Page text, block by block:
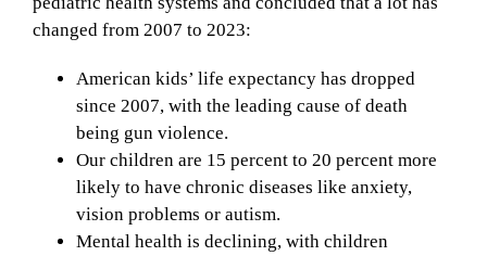
changed from 2007 to 2023:
American kids’ life expectancy has dropped
since 2007, with the leading cause of death
being gun violence.
Our children are 15 percent to 20 percent more
likely to have chronic diseases like anxiety,
vision problems or autism.
Mental health is declining, with children